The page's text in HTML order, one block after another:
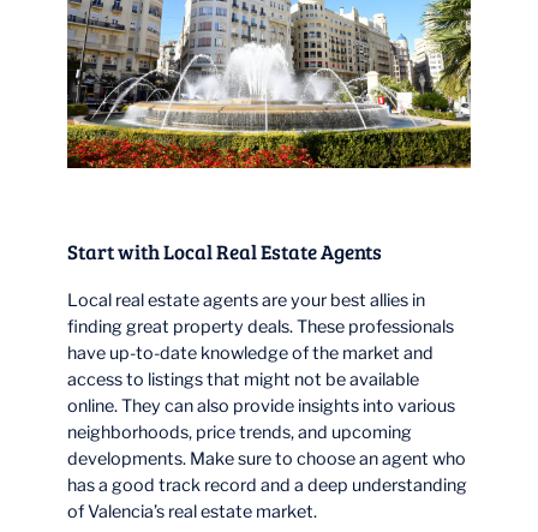
Start with Local Real Estate Agents
Local real estate agents are your best allies in
finding great property deals. These professionals
have up-to-date knowledge of the market and
access to listings that might not be available
online. They can also provide insights into various
neighborhoods, price trends, and upcoming
developments. Make sure to choose an agent who
has a good track record and a deep understanding
of Valencia’s real estate market.